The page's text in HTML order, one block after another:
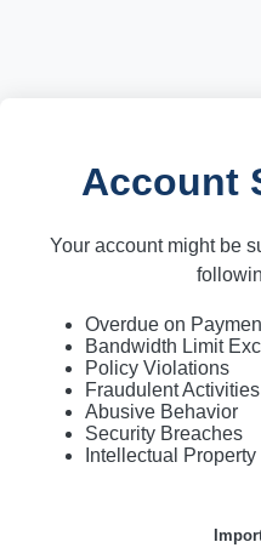
Account
Your account might be
Overdue on
Bandwidth Limit
Policy Violations
Fraudulent Activities
Abusive Behavior
Security Breaches
Intellectual